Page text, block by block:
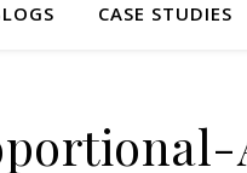
CASE STUDIES